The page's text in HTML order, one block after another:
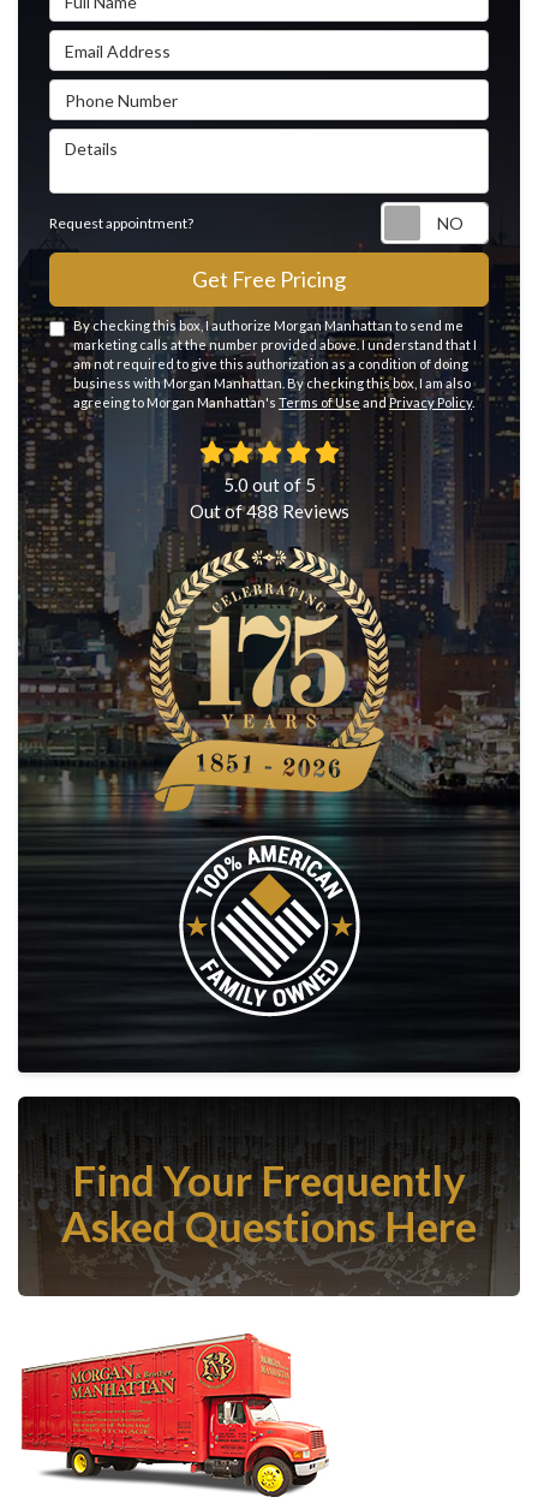
Email Address
Phone Number
Details
Request appointment?
Get Free Pricing
By checking this box, I authorize Morgan Manhattan to send me
marketing calls at the number provided above. I understand that I
am not required to give this authorization as a condition of doing
business with Morgan Manhattan. By checking this box, I am also
agreeing to Morgan Manhattan's Terms of Use andPrivacy Policy.
5.0out of5
Out of488Reviews
Find Your Frequently
Asked Questions Here